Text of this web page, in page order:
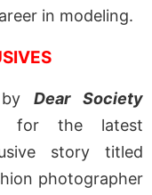
in modeling.
by Dear Society
for the latest
story titled
photographer